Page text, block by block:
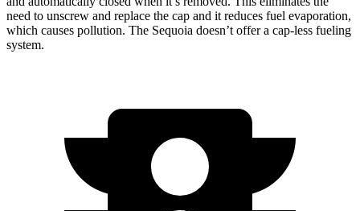
need to unscrew and replace the cap and it reduces fuel evaporation,
which causes pollution. The Sequoia doesn’t offer a cap-less fueling
system.